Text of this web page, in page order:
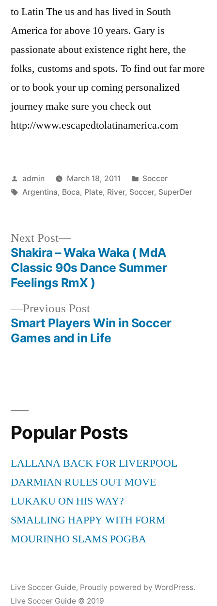
to Latin The us and has lived in South
America for above 10 years. Gary is
passionate about existence right here, the
folks, customs and spots. To find out far more
or to book your up coming personalized
journey make sure you check out
http://www.escapedtolatinamerica.com
Posted
by
admin March 18, 2011
Posted
in
Soccer
Tags:
Argentina, Boca, Plate, River, Soccer, SuperDer
Post
navigation
Previous PostPrevious
post:
Smart Players Win in Soccer
Games and in Life
Next Post
Next
post:
Shakira – Waka Waka ( MdA
Classic 90s Dance Summer
Feelings RmX )
Popular Posts
LALLANA BACK FOR LIVERPOOL
DARMIAN RULES OUT MOVE
LUKAKU ON HIS WAY?
SMALLING HAPPY WITH FORM
MOURINHO SLAMS POGBA
Live Soccer Guide, Proudly powered by WordPress.
Live Soccer Guide © 2019